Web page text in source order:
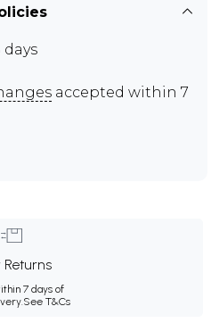
days
accepted within 7
Returns
7 days of
See T&Cs